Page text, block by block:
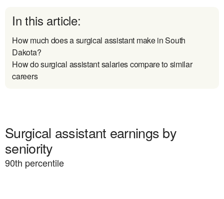
In this article:
How much does a surgical assistant make in South
Dakota?
How do surgical assistant salaries compare to similar
careers
Surgical assistant earnings by
seniority
90th percentile